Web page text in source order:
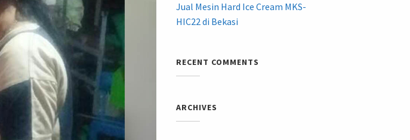
Jual Mesin Hard Ice Cream MKS-
HIC22 di Bekasi
RECENT COMMENTS
ARCHIVES